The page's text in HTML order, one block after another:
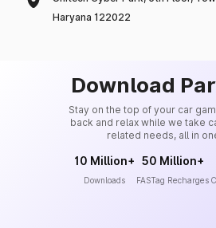
Haryana 122022
Download
Stay on the top of your car
back and relax while we take
related needs, all in
10 Million+
Downloads
50 Million+
FASTag Recharges